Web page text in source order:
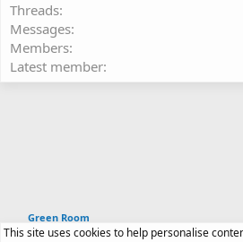
Threads
Messages
Members
Latest member
Green Room
This site uses cookies to help personalise